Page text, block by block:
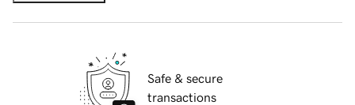
Safe & secure
transactions